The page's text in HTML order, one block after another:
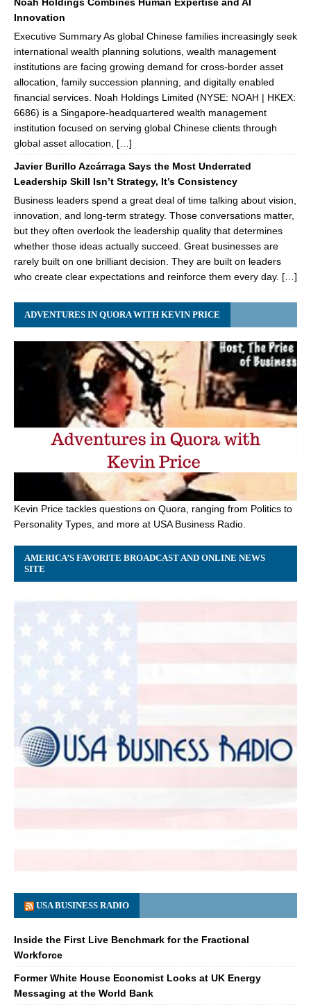
Noah Holdings Combines Human Expertise and AI
Innovation
Executive Summary As global Chinese families increasingly seek
international wealth planning solutions, wealth management
institutions are facing growing demand for cross-border asset
allocation, family succession planning, and digitally enabled
financial services. Noah Holdings Limited (NYSE: NOAH | HKEX:
6686) is a Singapore-headquartered wealth management
institution focused on serving global Chinese clients through
global asset allocation, […]
Javier Burillo Azcárraga Says the Most Underrated
Leadership Skill Isn’t Strategy, It’s Consistency
Business leaders spend a great deal of time talking about vision,
innovation, and long-term strategy. Those conversations matter,
but they often overlook the leadership quality that determines
whether those ideas actually succeed. Great businesses are
rarely built on one brilliant decision. They are built on leaders
who create clear expectations and reinforce them every day. […]
ADVENTURES IN QUORA WITH KEVIN PRICE
Kevin Price tackles questions on Quora, ranging from Politics to
Personality Types, and more at USA Business Radio.
AMERICA’S FAVORITE BROADCAST AND ONLINE NEWS
SITE
USA BUSINESS RADIO
Inside the First Live Benchmark for the Fractional
Workforce
Former White House Economist Looks at UK Energy
Messaging at the World Bank